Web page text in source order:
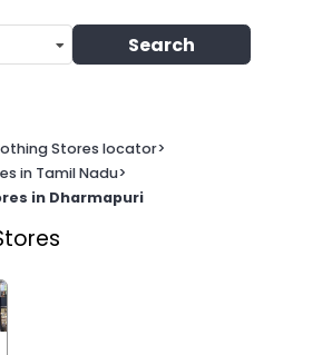
Search
Stores locator>
in Tamil Nadu>
in Dharmapuri